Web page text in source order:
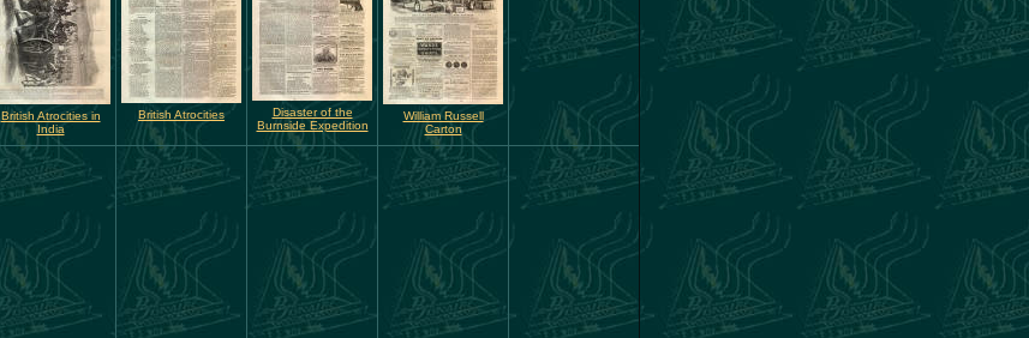
British Atrocities in
India
British Atrocities
Disaster of the
Burnside Expedition
William Russell
Carton